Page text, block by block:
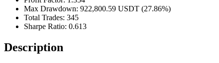
Max Drawdown: 922,800.59 USDT (27.86%)
Total Trades: 345
Sharpe Ratio: 0.613
Description